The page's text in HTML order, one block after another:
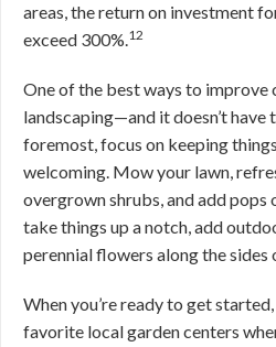
areas, the return on investment
exceed 300%.12
One of the best ways to improve
landscaping—and it doesn’t
foremost, focus on keeping
welcoming. Mow your lawn,
overgrown shrubs, and add
take things up a notch, add
perennial flowers along the sides
When you’re ready to get
favorite local garden centers